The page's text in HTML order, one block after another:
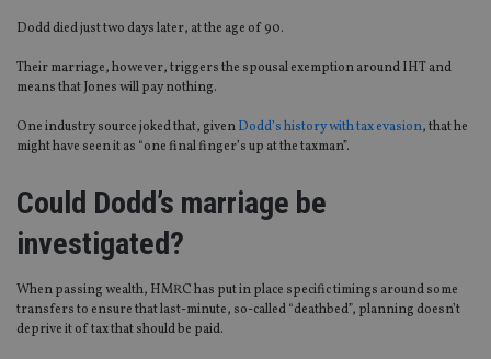
Dodd died just two days later, at the age of 90.
Their marriage, however, triggers the spousal exemption around IHT and
means that Jones will pay nothing.
One industry source joked that, givenDodd’s history with tax evasion, that he
might have seen it as “one final finger’s up at the taxman”.
Could Dodd’s marriage be
investigated?
When passing wealth, HMRC has put in place specific timings around some
transfers to ensure that last-minute, so-called “deathbed”, planning doesn’t
deprive it of tax that should be paid.